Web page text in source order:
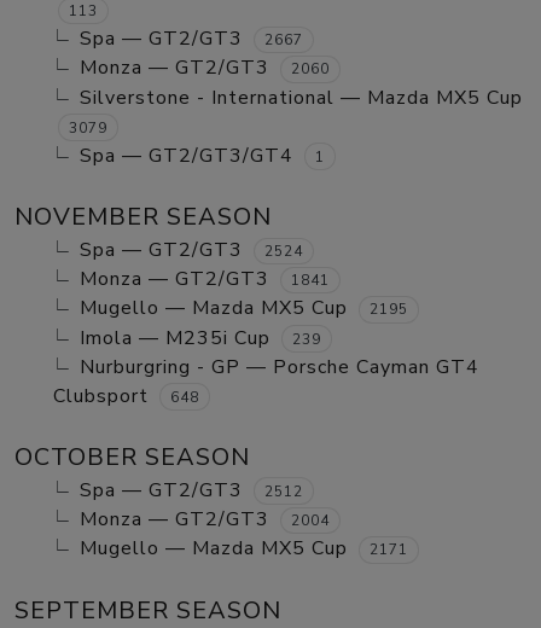
113
Spa — GT2/GT3 2667
Monza — GT2/GT3 2060
Silverstone - International — Mazda MX5 Cup
3079
Spa — GT2/GT3/GT4 1
NOVEMBER SEASON
Spa — GT2/GT3 2524
Monza — GT2/GT3 1841
Mugello — Mazda MX5 Cup 2195
Imola — M235i Cup 239
Nurburgring - GP — Porsche Cayman GT4
Clubsport
648
OCTOBER SEASON
Spa — GT2/GT3 2512
Monza — GT2/GT3 2004
Mugello — Mazda MX5 Cup 2171
SEPTEMBER SEASON